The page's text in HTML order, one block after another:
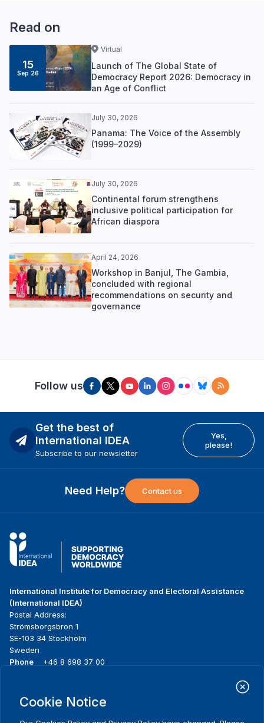
Read on
15
Sep 26
Virtual
Launch of The Global State of
Democracy Report 2026: Democracy in
an Age of Conflict
July 30, 2026
Panama: The Voice of the Assembly
(1999–2029)
July 30, 2026
Continental forum strengthens
inclusive political participation for
African diaspora
April 24, 2026
Workshop in Banjul, The Gambia,
concluded with regional
recommendations on security and
governance
Follow us
Get the best of
International IDEA
Subscribe to our newsletter
Yes,
please!
Need Help? Contact us
International Institute for Democracy and Electoral Assistance
(International IDEA)
Postal Address:
Strömsborgsbron 1
SE-103 34 Stockholm
Sweden
Phone
+46 8 698 37 00
menu
About us
What we do
News & events
Cookie Notice